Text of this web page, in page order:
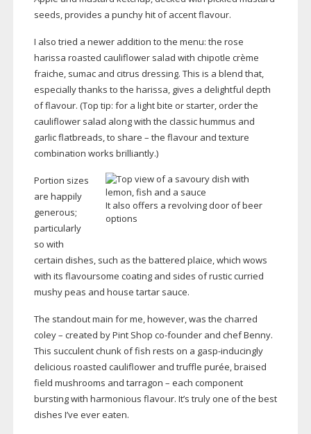
seeds, provides a punchy hit of accent flavour.
I also tried a newer addition to the menu: the rose
harissa roasted cauliflower salad with chipotle crème
fraiche, sumac and citrus dressing. This is a blend that,
especially thanks to the harissa, gives a delightful depth
of flavour. (Top tip: for a light bite or starter, order the
cauliflower salad along with the classic hummus and
garlic flatbreads, to share – the flavour and texture
combination works brilliantly.)
It also offers a revolving door of beer
options
Portion sizes
are happily
generous;
particularly
so with
certain dishes, such as the battered plaice, which wows
with its flavoursome coating and sides of rustic curried
mushy peas and house tartar sauce.
The standout main for me, however, was the charred
coley – created by Pint Shop co-founderand chef Benny.
This succulent chunk of fish rests on a gasp-inducingly
delicious roasted cauliflower and truffle purée, braised
field mushrooms and tarragon – each component
bursting with harmonious flavour. It’s truly one of the best
dishes I’ve ever eaten.